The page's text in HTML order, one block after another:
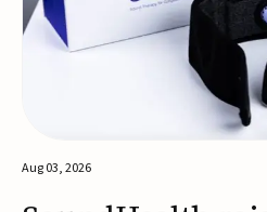
Aug 03, 2026